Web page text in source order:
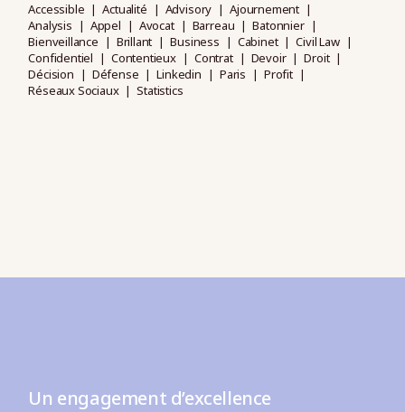
Accessible Actualité Advisory
Ajournement
Analysis
Appel Avocat Barreau
Batonnier
Bienveillance
Brillant Business Cabinet
Civil Law
Confidentiel
Contentieux Contrat Devoir
Droit
Décision
Défense Linkedin Paris
Profit
Réseaux Sociaux
Statistics
Un engagement d’excellence